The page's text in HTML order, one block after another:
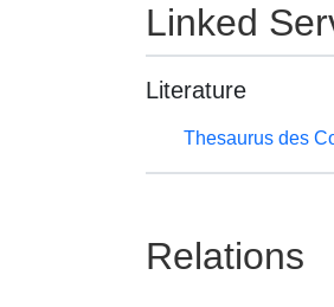
Linked
Literature
Thesaurus des
Relations